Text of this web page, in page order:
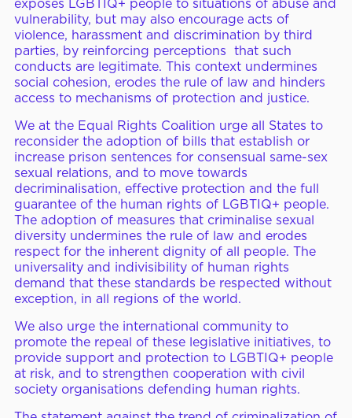
vulnerability, but may also encourage acts of
violence, harassment and discrimination by third
parties, by reinforcing perceptions that such
conducts are legitimate. This context undermines
social cohesion, erodes the rule of law and hinders
access to mechanisms of protection and justice.
We at the Equal Rights Coalition urge all States to
reconsider the adoption of bills that establish or
increase prison sentences for consensual same-sex
sexual relations, and to move towards
decriminalisation, effective protection and the full
guarantee of the human rights of LGBTIQ+ people.
The adoption of measures that criminalise sexual
diversity undermines the rule of law and erodes
respect for the inherent dignity of all people. The
universality and indivisibility of human rights
demand that these standards be respected without
exception, in all regions of the world.
We also urge the international community to
promote the repeal of these legislative initiatives, to
provide support and protection to LGBTIQ+ people
at risk, and to strengthen cooperation with civil
society organisations defending human rights.